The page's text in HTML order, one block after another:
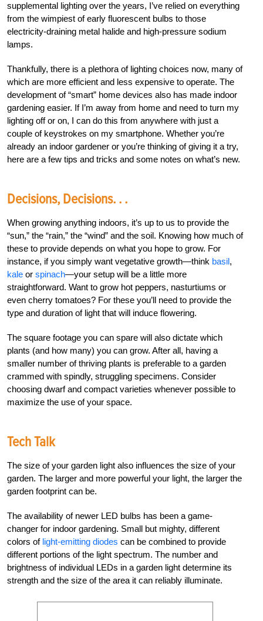
supplemental lighting over the years, I’ve relied on everything
from the wimpiest of early fluorescent bulbs to those
electricity-draining metal halide and high-pressure sodium
lamps.
Thankfully, there is a plethora of lighting choices now, many of
which are more efficient and less expensive to operate. The
development of “smart” home devices also has made indoor
gardening easier. If I’m away from home and need to turn my
lighting off or on, I can do this from anywhere with just a
couple of keystrokes on my smartphone. Whether you’re
already an indoor gardener or you’re thinking of giving it a try,
here are a few tips and tricks and some notes on what’s new.
Decisions, Decisions. . .
When growing anything indoors, it’s up to us to provide the
“sun,” the “rain,” the “wind” and the soil. Knowing how much of
these to provide depends on what you hope to grow. For
instance, if you simply want vegetative growth—think basil,
kale or spinach—your setup will be a little more
straightforward. Want to grow hot peppers, nasturtiums or
even cherry tomatoes? For these you’ll need to provide the
type and duration of light that will induce flowering.
The square footage you can spare will also dictate which
plants (and how many) you can grow. After all, having a
smaller number of thriving plants is preferable to a garden
crammed with spindly, struggling specimens. Consider
choosing dwarf and compact varieties whenever possible to
maximize the use of your space.
Tech Talk
The size of your garden light also influences the size of your
garden. The larger and more powerful your light, the larger the
garden footprint can be.
The availability of newer LED bulbs has been a game-
changer for indoor gardening. Small but mighty, different
colors of light-emitting diodes can be combined to provide
different portions of the light spectrum. The number and
brightness of individual LEDs in a garden light determine its
strength and the size of the area it can reliably illuminate.